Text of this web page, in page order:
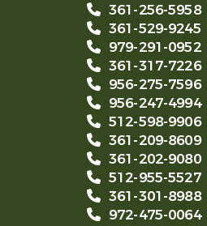
361-256-5958
361-529-9245
979-291-0952
361-317-7226
956-275-7596
956-247-4994
512-598-9906
361-209-8609
361-202-9080
512-955-5527
361-301-8988
972-475-0064